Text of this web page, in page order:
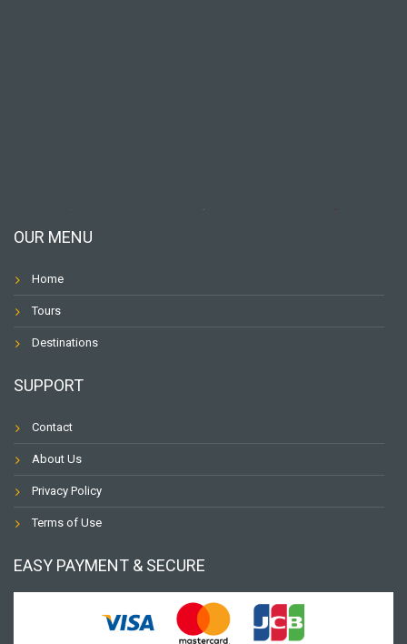
OUR MENU
Home
Tours
Destinations
SUPPORT
Contact
About Us
Privacy Policy
Terms of Use
EASY PAYMENT & SECURE